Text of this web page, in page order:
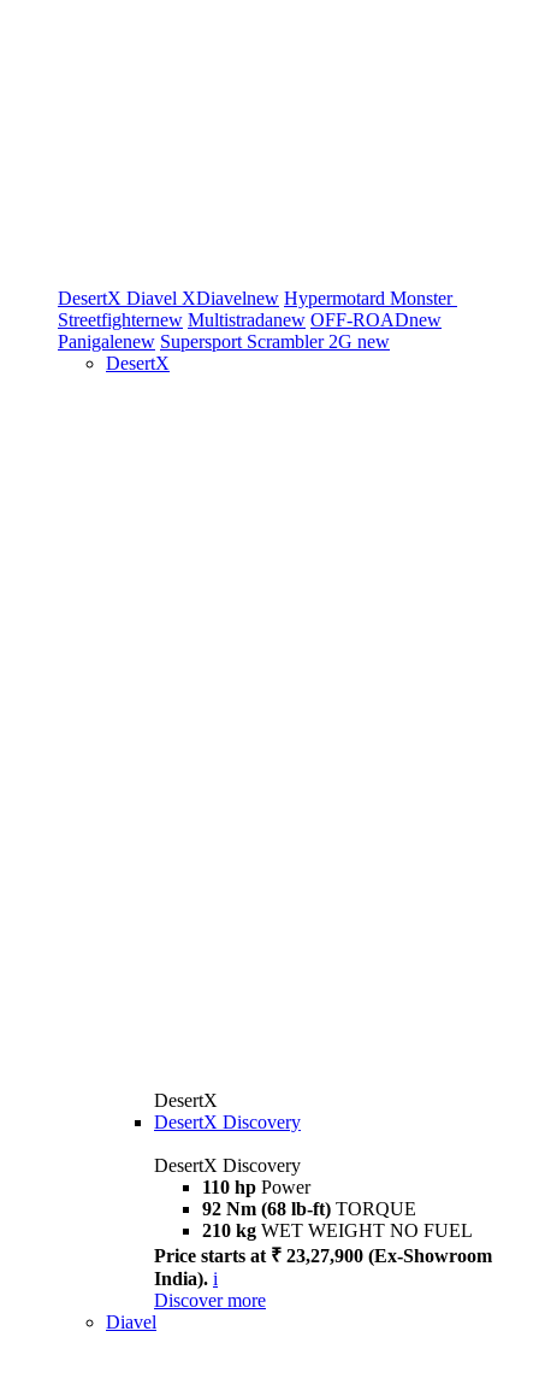
DesertX Diavel XDiavelnew Hypermotard Monster
Streetfighternew Multistradanew OFF-ROADnew
Panigalenew Supersport Scrambler 2G new
DesertX
DesertX
DesertX Discovery
DesertX Discovery
110 hp Power
92 Nm (68 lb-ft) TORQUE
210 kg WET WEIGHT NO FUEL
Price starts at ₹ 23,27,900 (Ex-Showroom
India). i
Discover more
Diavel